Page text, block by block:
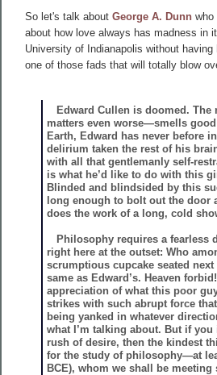
So let's talk about George A. Dunn who
about how love always has madness in
University of Indianapolis without
one of those fads that will totally blow
Edward Cullen is doomed.
matters even worse—smells
Earth, Edward has never before
delirium taken the rest of his
with all that gentlemanly self-
is what he’d like to do with this
Blinded and blindsided by this
long enough to bolt out the door
does the work of a long, cold
Philosophy requires a fearless
right here at the outset: Who
scrumptious cupcake seated
same as Edward’s. Heaven
appreciation of what this poor
strikes with such abrupt force
being yanked in whatever
what I’m talking about. But if
rush of desire, then the kindest
for the study of philosophy—at
BCE), whom we shall be meeting